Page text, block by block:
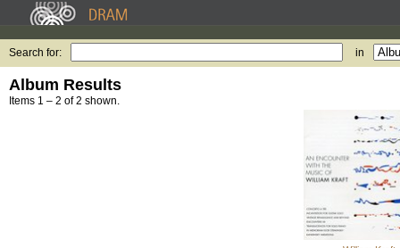
Search for: in
Album Results
Items 1 – 2 of 2 shown.